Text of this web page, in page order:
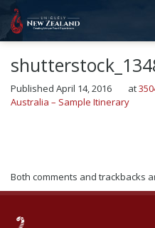
Published April 14, 2016 at
Australia – Sample Itinerary
Both comments and trackbacks